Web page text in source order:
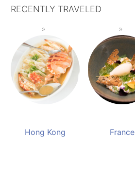
RECENTLY TRAVELED
Hong Kong France